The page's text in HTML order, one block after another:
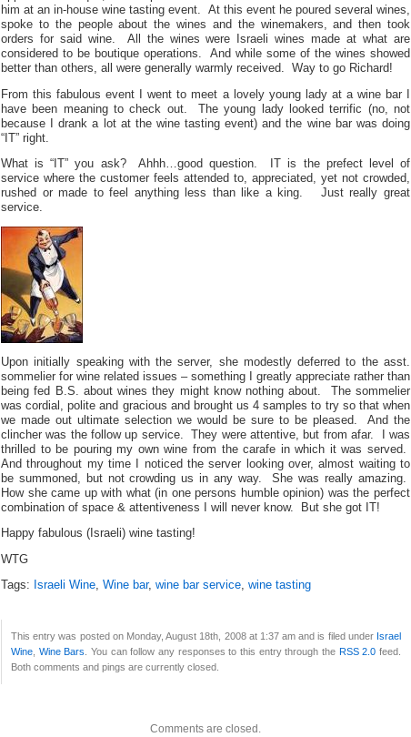
him at an in-house wine tasting event. At this event he poured several wines,
spoke to the people about the wines and the winemakers, and then took
orders for said wine. All the wines were Israeli wines made at what are
considered to be boutique operations. And while some of the wines showed
better than others, all were generally warmly received. Way to go Richard!
From this fabulous event I went to meet a lovely young lady at a wine bar I
have been meaning to check out. The young lady looked terrific (no, not
because I drank a lot at the wine tasting event) and the wine bar was doing
“IT” right.
What is “IT” you ask? Ahhh…good question. IT is the prefect level of
service where the customer feels attended to, appreciated, yet not crowded,
rushed or made to feel anything less than like a king. Just really great
service.
Upon initially speaking with the server, she modestly deferred to the asst.
sommelier for wine related issues – something I greatly appreciate rather than
being fed B.S. about wines they might know nothing about. The sommelier
was cordial, polite and gracious and brought us 4 samples to try so that when
we made out ultimate selection we would be sure to be pleased. And the
clincher was the follow up service. They were attentive, but from afar. I was
thrilled to be pouring my own wine from the carafe in which it was served.
And throughout my time I noticed the server looking over, almost waiting to
be summoned, but not crowding us in any way. She was really amazing.
How she came up with what (in one persons humble opinion) was the perfect
combination of space & attentiveness I will never know. But she got IT!
Happy fabulous (Israeli) wine tasting!
WTG
Tags: Israeli Wine, Wine bar, wine bar service, wine tasting
This entry was posted on Monday, August 18th, 2008 at 1:37 am and is filed under Israel
Wine Wine Bars . You can follow any responses to this entry through the RSS 2.0 feed.
Both comments and pings are currently closed.
Comments are closed.